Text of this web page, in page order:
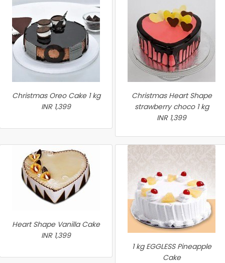
Christmas Oreo Cake 1 kg
INR 1,399
Christmas Heart Shape
strawberry choco 1 kg
INR 1,399
Heart Shape Vanilla Cake
INR 1,399
1 kg EGGLESS Pineapple
Cake